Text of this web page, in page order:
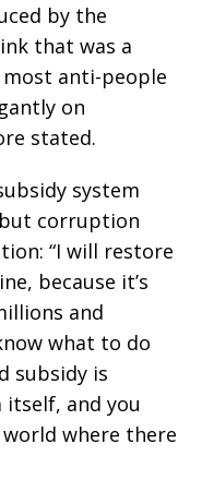
by the
that was a
anti-people
on
stated.
system
corruption
“I will restore
because it’s
and
what to do
subsidy is
and you
where there